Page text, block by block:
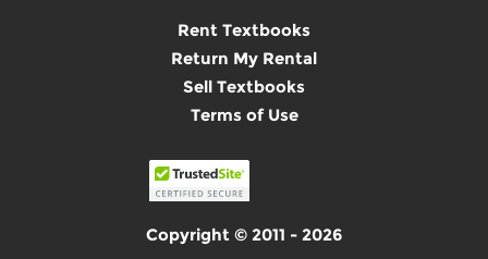
Rent Textbooks
Return My Rental
Sell Textbooks
Terms of Use
Copyright © 2011 - 2026